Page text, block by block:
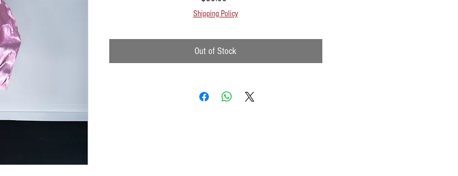
Shipping Policy
Out of Stock